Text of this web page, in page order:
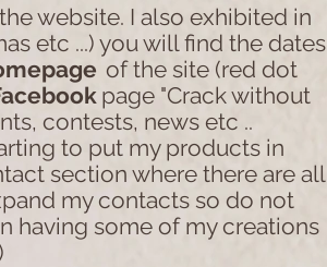
website. I also exhibited in
etc ...) you will find the dates
of the site (red dot
page "Crack without
contests, news etc ..
to put my products in
section where there are all
my contacts so do not
having some of my creations